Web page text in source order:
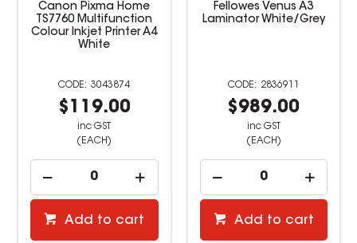
Canon Pixma Home
TS7760 Multifunction
Colour Inkjet Printer A4
White
3043874
$119.00
inc GST
(EACH)
Add to cart
Fellowes Venus A3
Laminator White/Grey
2836911
$989.00
inc GST
(EACH)
Add to cart